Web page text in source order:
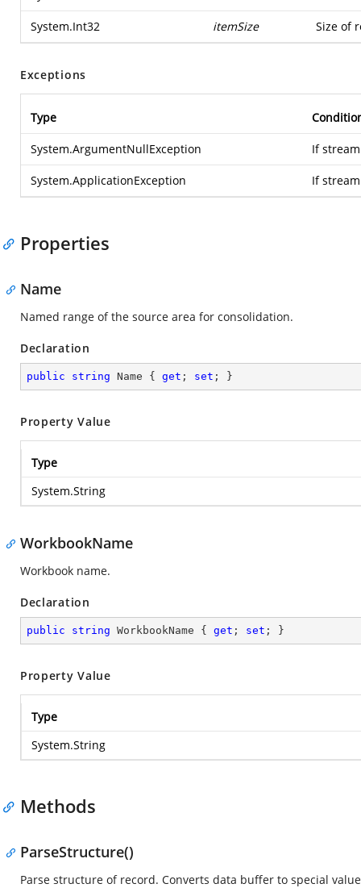
System.Int32 itemSize Size of
Exceptions
Type
System.ArgumentNullException If
System.ApplicationException If
Properties
Name
Named range of the source area for consolidation.
Declaration
public string Name { get ; set ; }
Property Value
Type
System.String
WorkbookName
Workbook name.
Declaration
public string WorkbookName { get ; set ; }
Property Value
Type
System.String
Methods
ParseStructure()
Parse structure of record. Converts data buffer to special